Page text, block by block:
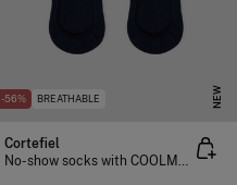
-56% BREATHABLE NEW
Cortefiel
No-show socks with COOLMAX®